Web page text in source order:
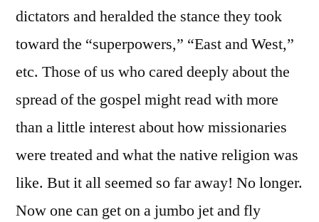
dictators and heralded the stance they took
toward the “superpowers,” “East and West,”
etc. Those of us who cared deeply about the
spread of the gospel might read with more
than a little interest about how missionaries
were treated and what the native religion was
like. But it all seemed so far away! No longer.
Now one can get on a jumbo jet and fly